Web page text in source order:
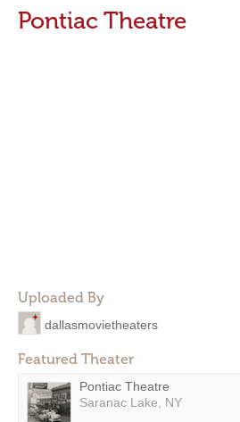
Pontiac Theatre
Uploaded By
dallasmovietheaters
Featured Theater
Pontiac Theatre
Saranac Lake, NY